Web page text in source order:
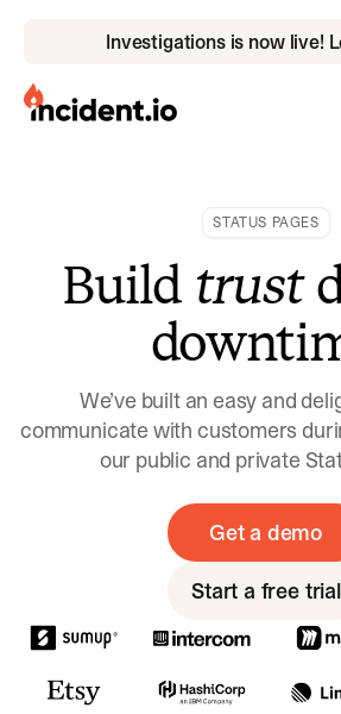
Investigations is now live!
incident.io
Download Brand Guidelines
Visit brand center
STATUS PAGES
Buildtrust
We’ve built an easy and
communicate with customers
our public and private
Get a demo
Start a free trial